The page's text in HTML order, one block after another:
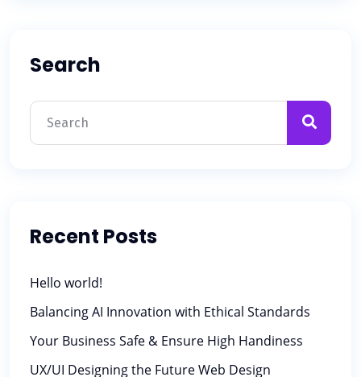
Search
Recent Posts
Hello world!
Balancing AI Innovation with Ethical Standards
Your Business Safe & Ensure High Handiness
UX/UI Designing the Future Web Design